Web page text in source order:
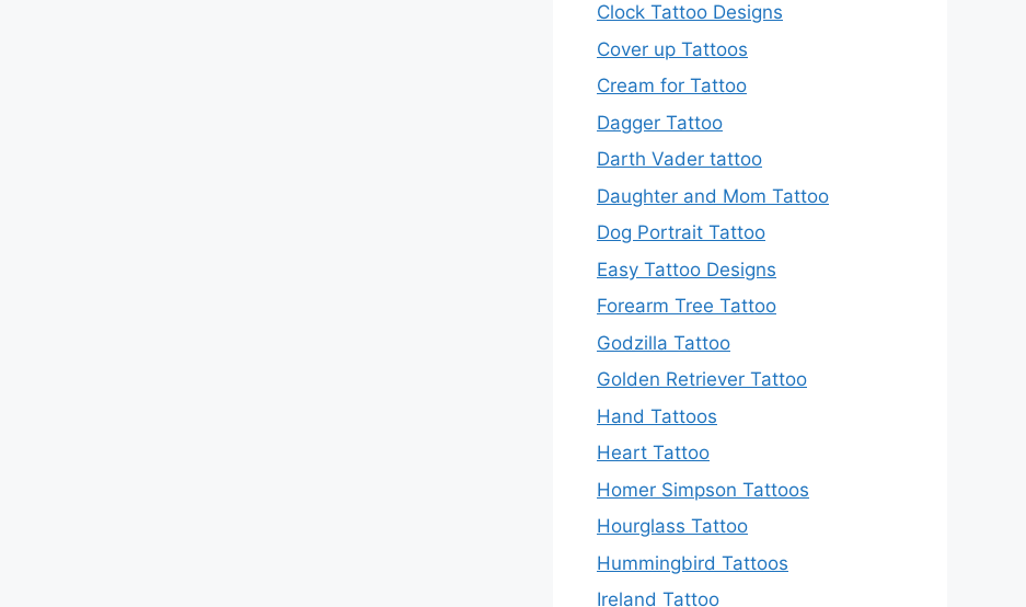
Clock Tattoo Designs
Cover up Tattoos
Cream for Tattoo
Dagger Tattoo
Darth Vader tattoo
Daughter and Mom Tattoo
Dog Portrait Tattoo
Easy Tattoo Designs
Forearm Tree Tattoo
Godzilla Tattoo
Golden Retriever Tattoo
Hand Tattoos
Heart Tattoo
Homer Simpson Tattoos
Hourglass Tattoo
Hummingbird Tattoos
Ireland Tattoo